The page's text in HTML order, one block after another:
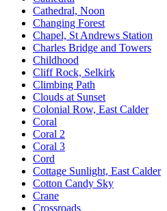
Cathedral, Noon
Changing Forest
Chapel, St Andrews Station
Charles Bridge and Towers
Childhood
Cliff Rock, Selkirk
Climbing Path
Clouds at Sunset
Colonial Row, East Calder
Coral
Coral 2
Coral 3
Cord
Cottage Sunlight, East Calder
Cotton Candy Sky
Crane
Crossroads